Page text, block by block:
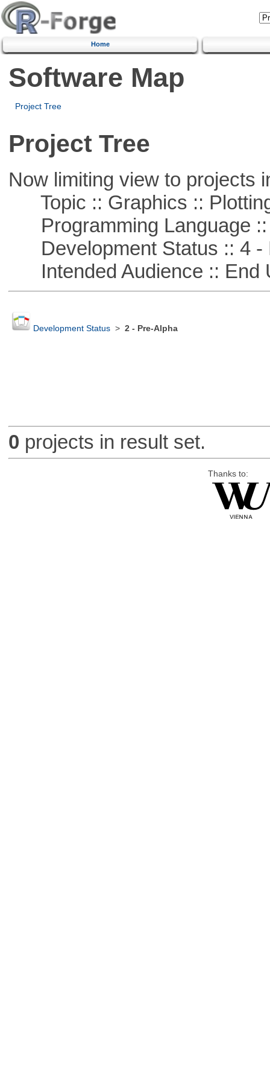
Home
Software Map
Project Tree
Project Tree
Now limiting view to projects
Topic :: Graphics ::
Programming Language ::
Development Status :: 4 -
Intended Audience :: End
Development Status> 2 - Pre-Alpha
0 projects in result set.
Thanks to: